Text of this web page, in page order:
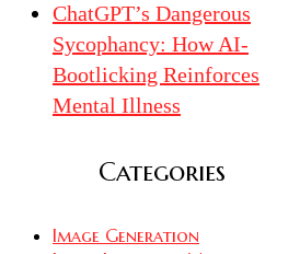
ChatGPT’s Dangerous
Sycophancy: How AI-
Bootlicking Reinforces
Mental Illness
Categories
Image Generation